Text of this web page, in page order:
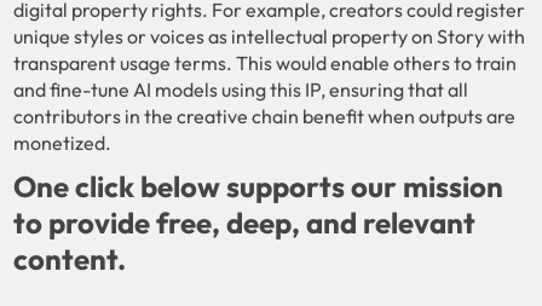
digital property rights. For example, creators could register
unique styles or voices as intellectual property on Story with
transparent usage terms. This would enable others to train
and fine-tune AI models using this IP, ensuring that all
contributors in the creative chain benefit when outputs are
monetized.
One click below supports our mission
to provide free, deep, and relevant
content.